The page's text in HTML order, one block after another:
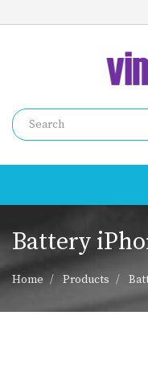
Battery
Home Products